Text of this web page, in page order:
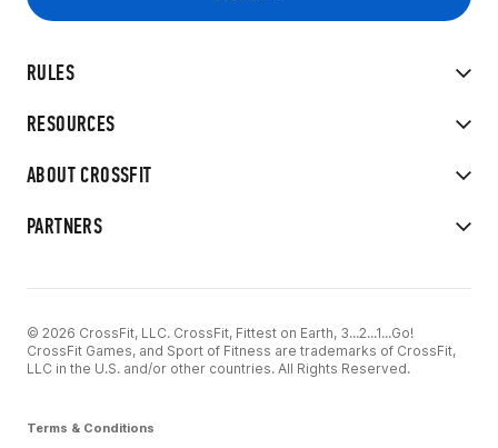
RULES
RESOURCES
ABOUT CROSSFIT
PARTNERS
© 2026 CrossFit, LLC. CrossFit, Fittest on Earth, 3...2...1...Go!
CrossFit Games, and Sport of Fitness are trademarks of CrossFit,
LLC in the U.S. and/or other countries. All Rights Reserved.
Terms & Conditions